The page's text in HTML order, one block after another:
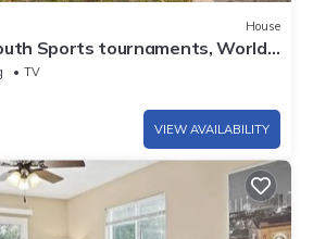
House
Sports tournaments, World
3BR Near KC
TV
VIEW AVAILABILITY